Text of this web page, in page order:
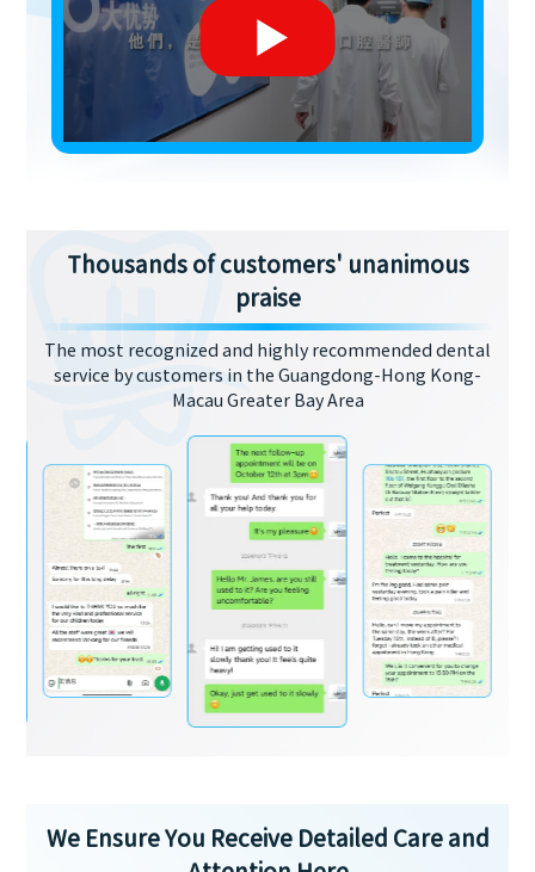
Thousands of customers' unanimous
praise
The most recognized and highly recommended dental
service by customers in the Guangdong-Hong Kong-
Macau Greater Bay Area
We Ensure You Receive Detailed Care and